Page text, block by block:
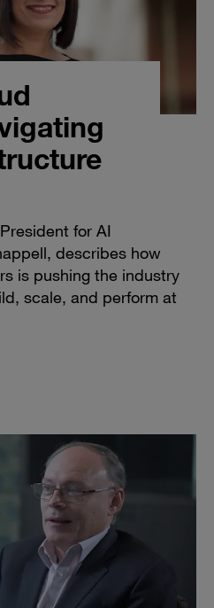
for AI
describes how
is pushing the industry
scale, and perform at